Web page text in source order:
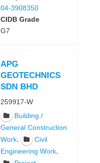
04-3908350
CIDB Grade
G7
APG
GEOTECHNICS
SDN BHD
259917-W
Building /
General Construction
Work,
Civil
Engineering Work,